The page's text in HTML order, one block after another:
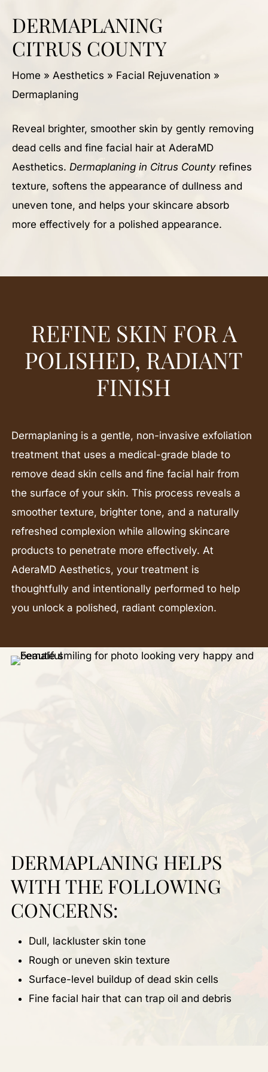
DERMAPLANING
CITRUS COUNTY
Home » Aesthetics » Facial Rejuvenation »
Dermaplaning
Reveal brighter, smoother skin by gently removing
dead cells and fine facial hair at AderaMD
Aesthetics. Dermaplaning in Citrus Countyrefines
texture, softens the appearance of dullness and
uneven tone, and helps your skincare absorb
more effectively for a polished appearance.
REFINE SKIN FOR A
POLISHED, RADIANT
FINISH
Dermaplaning is a gentle, non-invasive exfoliation
treatment that uses a medical-grade blade to
remove dead skin cells and fine facial hair from
the surface of your skin. This process reveals a
smoother texture, brighter tone, and a naturally
refreshed complexion while allowing skincare
products to penetrate more effectively. At
AderaMD Aesthetics, your treatment is
thoughtfully and intentionally performed to help
you unlock a polished, radiant complexion.
DERMAPLANING HELPS
WITH THE FOLLOWING
CONCERNS:
Dull, lackluster skin tone
Rough or uneven skin texture
Surface-level buildup of dead skin cells
Fine facial hair that can trap oil and debris